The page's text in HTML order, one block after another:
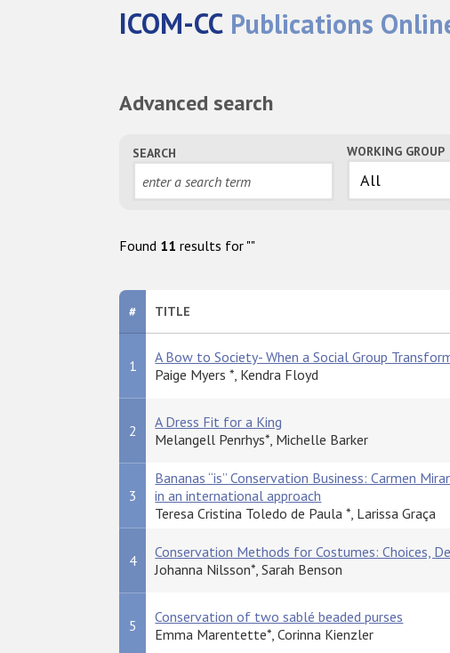
ICOM-CC Publications
Advanced search
SEARCH WORKING GROUP
Found 11 results for ""
# TITLE
1
A Bow to Society- When a Social Group
Paige Myers *, Kendra Floyd
2
A Dress Fit for a King
Melangell Penrhys*, Michelle Barker
3
Bananas “is” Conservation Business: Carmen
in an international approach
Teresa Cristina Toledo de Paula *, Larissa Graça
4
Conservation Methods for Costumes: Choices,
Johanna Nilsson*, Sarah Benson
5
Conservation of two sablé beaded purses
Emma Marentette*, Corinna Kienzler